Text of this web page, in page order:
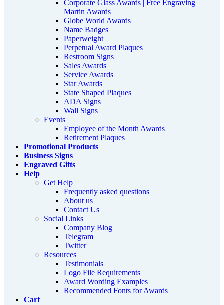
Corporate Glass Awards | Free Engraving |
Martin Awards
Globe World Awards
Name Badges
Paperweight
Perpetual Award Plaques
Restroom Signs
Sales Awards
Service Awards
Star Awards
State Shaped Plaques
ADA Signs
Wall Signs
Events
Employee of the Month Awards
Retirement Plaques
Promotional Products
Business Signs
Engraved Gifts
Help
Get Help
Frequently asked questions
About us
Contact Us
Social Links
Company Blog
Telegram
Twitter
Resources
Testimonials
Logo File Requirements
Award Wording Examples
Recommended Fonts for Awards
Cart